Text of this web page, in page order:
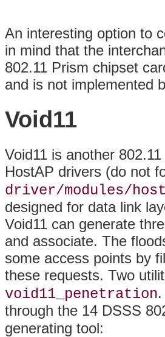
An interesting option to
in mind that the
802.11 Prism chipset
and is not implemented
Void11
Void11 is another
HostAP drivers (do not
driver/modules/
designed for data link
Void11 can generate
and associate. The
some access points by
these requests. Two
void11_penetration
through the 14 DSSS
generating tool: